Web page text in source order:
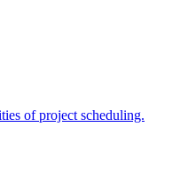
of project scheduling.